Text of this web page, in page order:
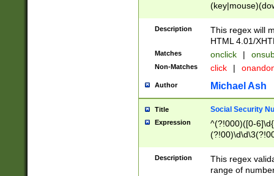
Description
This regex will
HTML 4.01/
Matches onclick |
Non-Matches click |
Author Michael Ash
Title Social Security
Expression
^(?!000)([0-
Description
This regex
range of